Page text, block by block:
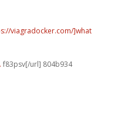
viagradocker.com/]what
f83psv[/url] 804b934